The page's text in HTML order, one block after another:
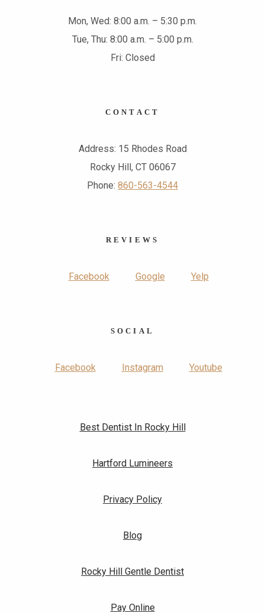
Mon, Wed: 8:00 a.m. – 5:30 p.m.
Tue, Thu: 8:00 a.m. – 5:00 p.m.
Fri: Closed
REVIEWS
Facebook Google Yelp
CONTACT
Address: 15 Rhodes Road
Rocky Hill, CT 06067
Phone: 860-563-4544
SOCIAL
Facebook Instagram Youtube
Best Dentist In Rocky Hill
Hartford Lumineers
Privacy Policy
Blog
Rocky Hill Gentle Dentist
Pay Online